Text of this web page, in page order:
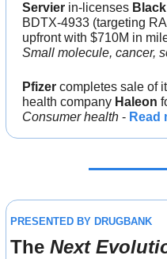
Servier in-licenses
BDTX-4933 (targeting
upfront with $710M in
Small molecule, cancer,
Pfizer completes sale of
health company Haleon
Consumer health - Read
PRESENTED BY DRUGBANK
The Next